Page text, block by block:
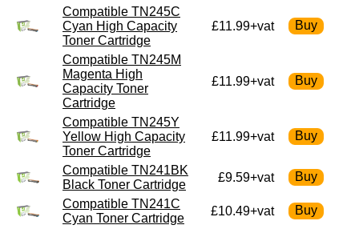
Compatible TN245C
Cyan High Capacity
Toner Cartridge
£11.99+vat
Compatible TN245M
Magenta High
Capacity Toner
Cartridge
£11.99+vat
Compatible TN245Y
Yellow High Capacity
Toner Cartridge
£11.99+vat
Compatible TN241BK
Black Toner Cartridge
£9.59+vat
Compatible TN241C
Cyan Toner Cartridge
£10.49+vat